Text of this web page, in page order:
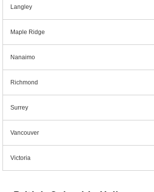
Langley
Maple Ridge
Nanaimo
Richmond
Surrey
Vancouver
Victoria